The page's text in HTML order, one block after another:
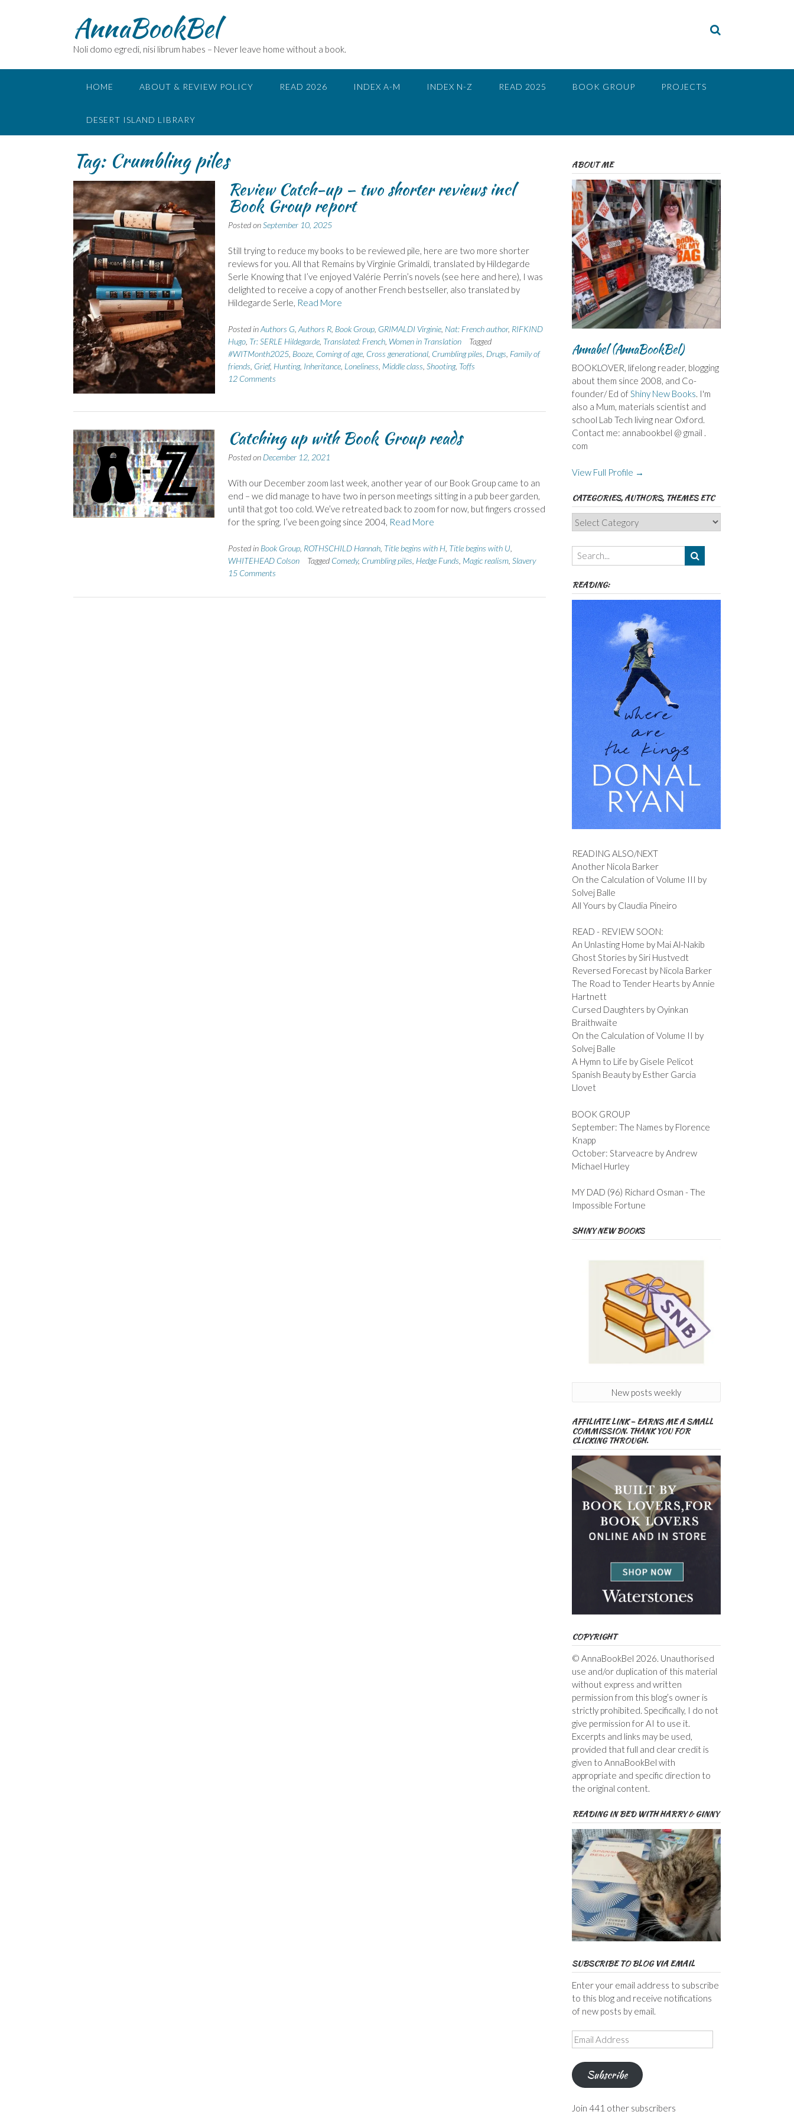
AnnaBookBel
Noli domo egredi, nisi librum habes – Never leave home without a book.
HOME ABOUT & REVIEW POLICY READ 2026 INDEX A-M INDEX N-Z READ 2025 BOOK GROUP PROJECTS
DESERT ISLAND LIBRARY
Tag: Crumbling piles
Review Catch-up – two shorter reviews incl
Book Group report
Posted onSeptember 10, 2025
Still trying to reduce my books to be reviewed pile, here are two more shorter
reviews for you. All that Remains by Virginie Grimaldi, translated by Hildegarde
Serle Knowing that I’ve enjoyed Valérie Perrin’s novels (see here and here), I was
delighted to receive a copy of another French bestseller, also translated by
Hildegarde Serle, Read More
Posted inAuthors G Authors R, Book Group, GRIMALDI Virginie, Nat: French author, RIFKIND
Hugo, Tr: SERLE Hildegarde, Translated: French, Women in Translation
Tagged
#WITMonth2025, Booze, Coming of age, Cross generational, Crumbling piles Drugs Family of
friends Grief, Hunting, Inheritance, Loneliness Middle class Shooting, Toffs
12 Comments
Catching up with Book Group reads
Posted on December 12, 2021
With our December zoom last week, another year of our Book Group came to an
end – we did manage to have two in person meetings sitting in a pub beer garden,
until that got too cold. We’ve retreated back to zoom for now, but fingers crossed
for the spring. I’ve been going since 2004, Read More
Posted in Book Group, ROTHSCHILD Hannah, Title begins with H, Title begins with U
WHITEHEAD Colson
Tagged Comedy, Crumbling piles Hedge Funds Magic realism, Slavery
15 Comments
ABOUT ME
Annabel (AnnaBookBel)
BOOKLOVER, lifelong reader, blogging
about them since 2008, and Co-
founder/ Ed ofShiny New Books. I'm
also a Mum, materials scientist and
school Lab Tech living near Oxford.
Contact me: annabookbel @ gmail .
com
View Full Profile →
CATEGORIES, AUTHORS, THEMES ETC
Categories,
Authors,
Themes
etc
READING:
READING ALSO/NEXT
Another Nicola Barker
On the Calculation of Volume III by
Solvej Balle
All Yours by Claudia Pineiro
READ - REVIEW SOON:
An Unlasting Home by Mai Al-Nakib
Ghost Stories by Siri Hustvedt
Reversed Forecast by Nicola Barker
The Road to Tender Hearts by Annie
Hartnett
Cursed Daughters by Oyinkan
Braithwaite
On the Calculation of Volume II by
Solvej Balle
A Hymn to Life by Gisele Pelicot
Spanish Beauty by Esther Garcia
Llovet
BOOK GROUP
September: The Names by Florence
Knapp
October: Starveacre by Andrew
Michael Hurley
MY DAD (96) Richard Osman - The
Impossible Fortune
SHINY NEW BOOKS
New posts weekly
AFFILIATE LINK – EARNS ME A SMALL
COMMISSION. THANK YOU FOR
CLICKING THROUGH.
COPYRIGHT
© AnnaBookBel 2026. Unauthorised
use and/or duplication of this material
without express and written
permission from this blog’s owner is
strictly prohibited. Specifically, I do not
give permission for AI to use it.
Excerpts and links may be used,
provided that full and clear credit is
given to AnnaBookBel with
appropriate and specific direction to
the original content.
READING IN BED WITH HARRY & GINNY
SUBSCRIBE TO BLOG VIA EMAIL
Enter your email address to subscribe
to this blog and receive notifications
of new posts by email.
Email
Address
Subscribe
Join 441 other subscribers